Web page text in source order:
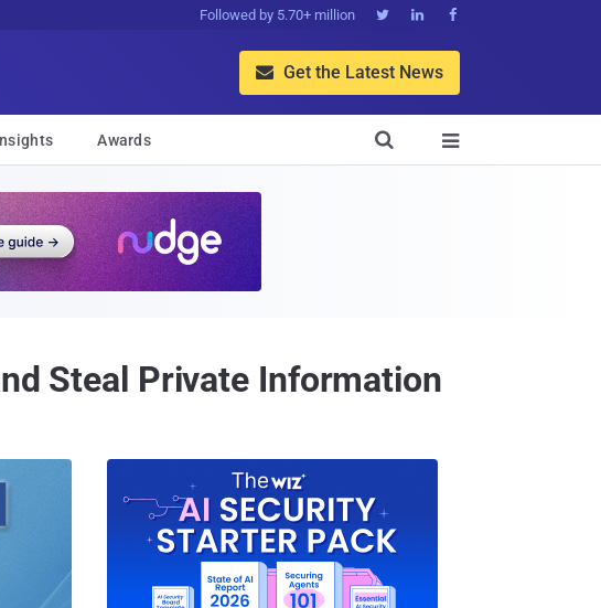
Followed by 5.70+ million   
 Get the Latest News
Awards 

Steal Private Information